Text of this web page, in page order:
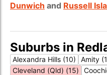
Dunwich and Russell
Suburbs in
Alexandra Hills (10) Amity
Cleveland (Qld) (15)